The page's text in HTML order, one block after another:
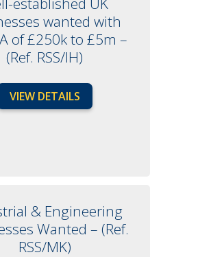
wanted with
of £250k to £5m –
(Ref. RSS/IH)
VIEW DETAILS
& Engineering
Wanted – (Ref.
RSS/MK)